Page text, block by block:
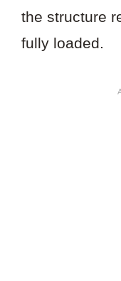
the structure
fully loaded.